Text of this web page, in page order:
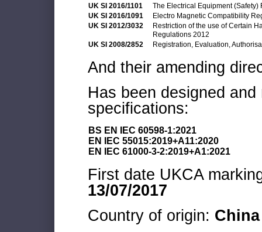
UK SI 2016/1101
The Electrical Equipment (Safety)
UK SI 2016/1091
Electro Magnetic Compatibility
UK SI 2012/3032
Restriction of the use of Certain
Regulations 2012
UK SI 2008/2852
Registration, Evaluation,
And their amending
Has been designed
specifications:
BS EN IEC 60598-1:2021
EN IEC 55015:2019+A11:2020
EN IEC 61000-3-2:2019+A1:2021
First date UKCA
13/07/2017
Country of origin: China